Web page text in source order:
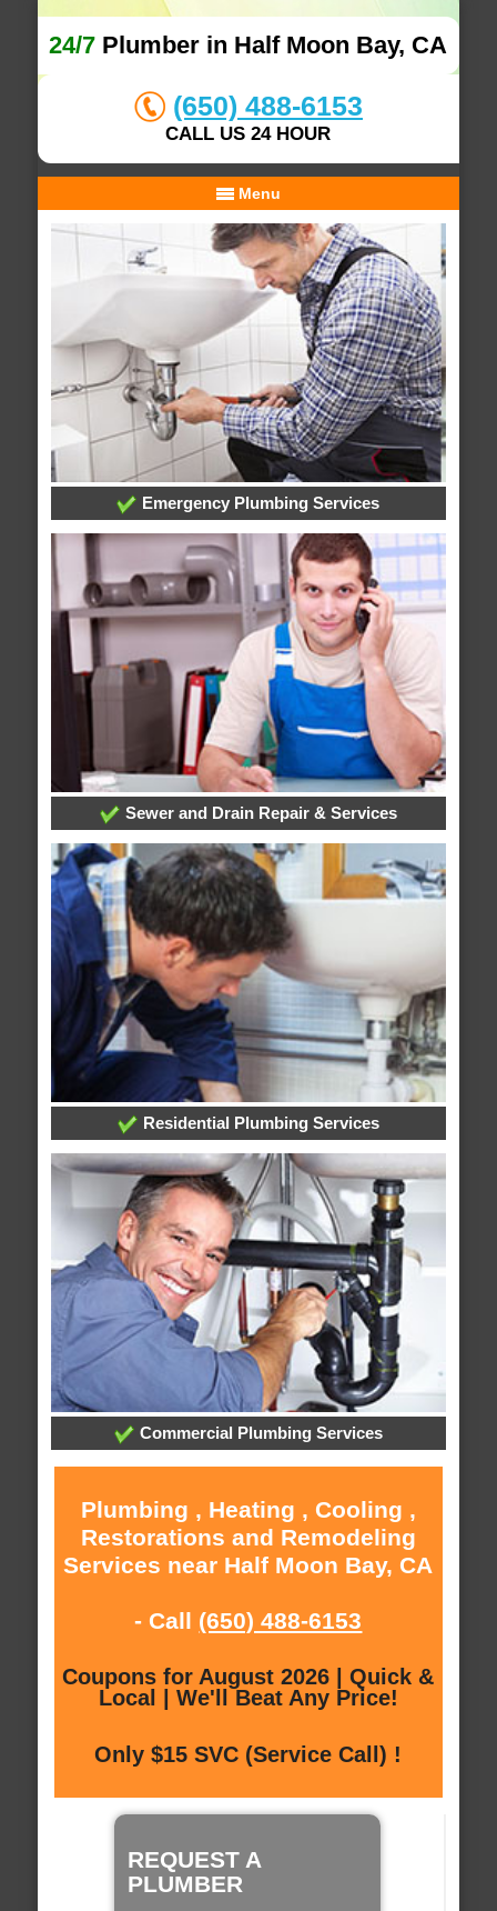
24/7 Plumber in Half Moon Bay, CA
(650) 488-6153
CALL US 24 HOUR
Menu
Emergency Plumbing Services
Sewer and Drain Repair & Services
Residential Plumbing Services
Commercial Plumbing Services
Plumbing , Heating , Cooling ,
Restorations and Remodeling
Services near Half Moon Bay, CA
- Call (650) 488-6153
Coupons for August 2026 | Quick &
Local | We'll Beat Any Price!
Only $15 SVC (Service Call) !
REQUEST A
PLUMBER